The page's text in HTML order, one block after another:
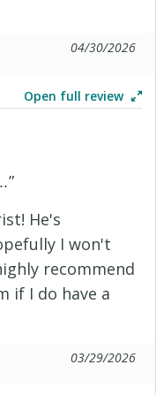
04/30/2026
Open full review
”
He's
I won't
recommend
if I do have a
03/29/2026